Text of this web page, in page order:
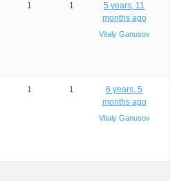
1 1
5 years, 11
months ago
Vitaly Ganusov
1 1
6 years, 5
months ago
Vitaly Ganusov